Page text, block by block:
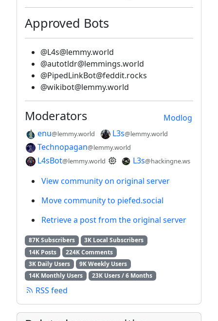
Approved Bots
@L4s@lemmy.world
@autotldr@lemmings.world
@PipedLinkBot@feddit.rocks
@wikibot@lemmy.world
Modlog
Moderators
enu@lemmy.world L3s@lemmy.world
Technopagan@lemmy.world
L4sBot@lemmy.world L3s@hackingne.ws
View community on original server
Move community to piefed.social
Retrieve a post from the original server
87K Subscribers
3K Local Subscribers
14K Posts
224K Comments
3K Daily Users
9K Weekly Users
14K Monthly Users
23K Users / 6 Months
RSS feed